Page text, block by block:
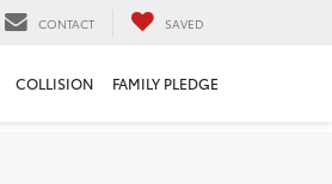
CONTACT SAVED
COLLISION FAMILY PLEDGE